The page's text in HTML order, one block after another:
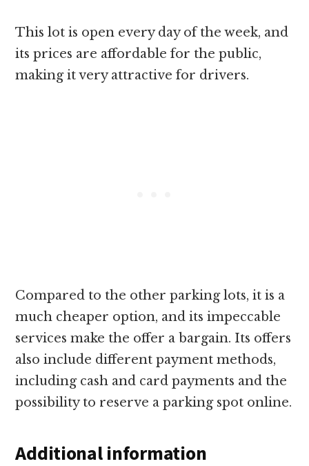
This lot is open every day of the week, and
its prices are affordable for the public,
making it very attractive for drivers.
Compared to the other parking lots, it is a
much cheaper option, and its impeccable
services make the offer a bargain. Its offers
also include different payment methods,
including cash and card payments and the
possibility to reserve a parking spot online.
Additional information